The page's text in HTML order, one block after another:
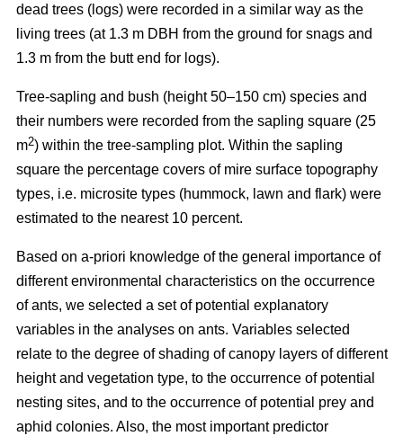
dead trees (logs) were recorded in a similar way as the
living trees (at 1.3 m DBH from the ground for snags and
1.3 m from the butt end for logs).
Tree-sapling and bush (height 50–150 cm) species and
their numbers were recorded from the sapling square (25
m2) within the tree-sampling plot. Within the sapling
square the percentage covers of mire surface topography
types, i.e. microsite types (hummock, lawn and flark) were
estimated to the nearest 10 percent.
Based on a-priori knowledge of the general importance of
different environmental characteristics on the occurrence
of ants, we selected a set of potential explanatory
variables in the analyses on ants. Variables selected
relate to the degree of shading of canopy layers of different
height and vegetation type, to the occurrence of potential
nesting sites, and to the occurrence of potential prey and
aphid colonies. Also, the most important predictor